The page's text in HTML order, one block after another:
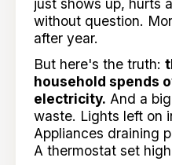
without question.
after year.
But here's the truth:
household spends
electricity. And a
waste. Lights left on
Appliances draining
A thermostat set